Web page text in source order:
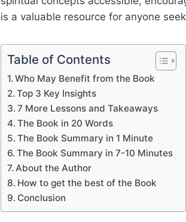
is a valuable resource for anyone
Table of Contents
Who May Benefit from the Book
Top 3 Key Insights
7 More Lessons and Takeaways
The Book in 20 Words
The Book Summary in 1 Minute
The Book Summary in 7-10 Minutes
About the Author
How to get the best of the Book
Conclusion